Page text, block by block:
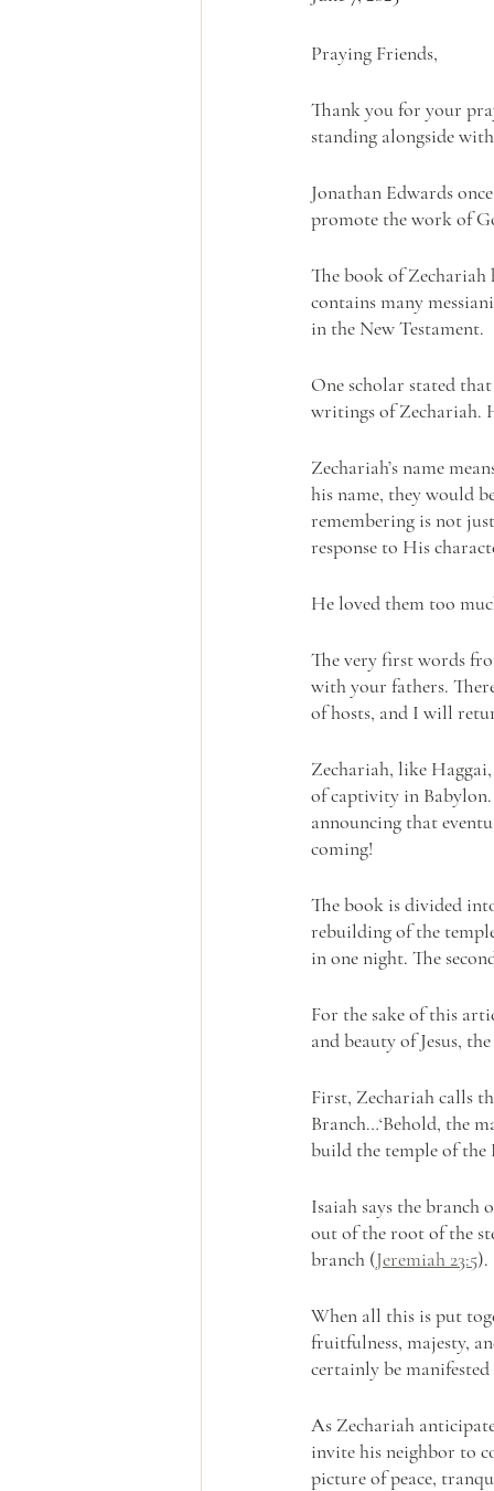
Praying Friends,
Thank you for your
standing alongside
Jonathan Edwards
promote the work of
The book of Zechariah
contains many
in the New Testament.
One scholar stated
writings of Zechariah.
Zechariah’s name
his name, they would
remembering is not
response to His
He loved them too
The very first words
with your fathers.
of hosts, and I will
Zechariah, like
of captivity in Babylon.
announcing that
coming!
The book is divided
rebuilding of the
in one night. The
For the sake of this
and beauty of Jesus,
First, Zechariah calls
Branch…‘Behold, the
build the temple of the
Isaiah says the
out of the root of the
branch (Jeremiah 23:5).
When all this is put
fruitfulness, majesty,
certainly be
As Zechariah
invite his neighbor to
picture of peace,